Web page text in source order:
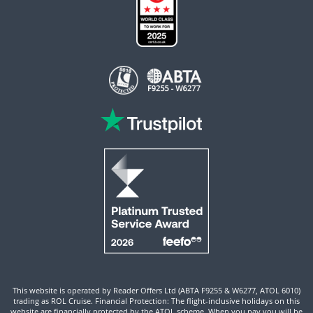
This website is operated by Reader Offers Ltd (ABTA F9255 & W6277, ATOL 6010)
trading as ROL Cruise. Financial Protection: The flight-inclusive holidays on this